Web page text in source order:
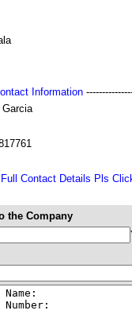
Information
Garcia
Contact Details Pls
the Company